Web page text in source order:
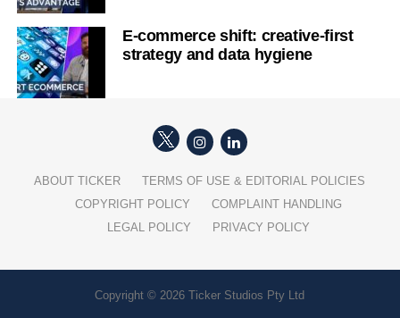
E-commerce shift: creative-first
strategy and data hygiene
ABOUT TICKER
TERMS OF USE & EDITORIAL POLICIES
COPYRIGHT POLICY
COMPLAINT HANDLING
LEGAL POLICY
PRIVACY POLICY
Copyright © 2026 Ticker Studios Pty Ltd